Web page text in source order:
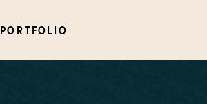
PORTFOLIO